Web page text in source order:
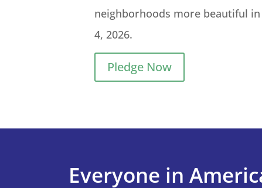
neighborhoods more beautiful
4, 2026.
Pledge Now
Everyone in